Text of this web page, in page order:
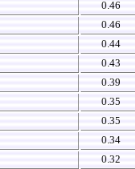
0.46
0.46
0.44
0.43
0.39
0.35
0.35
0.34
0.32